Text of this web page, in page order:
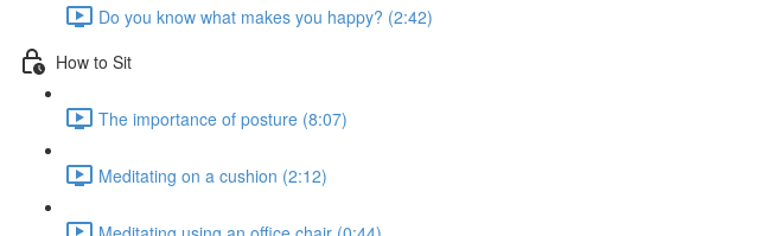
Do you know what makes you happy? (2:42)
How to Sit
The importance of posture (8:07)
Meditating on a cushion (2:12)